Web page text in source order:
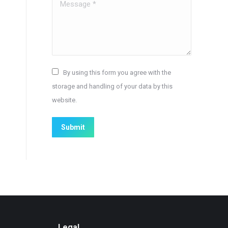
By using this form you agree with the
storage and handling of your data by this
website.
Submit